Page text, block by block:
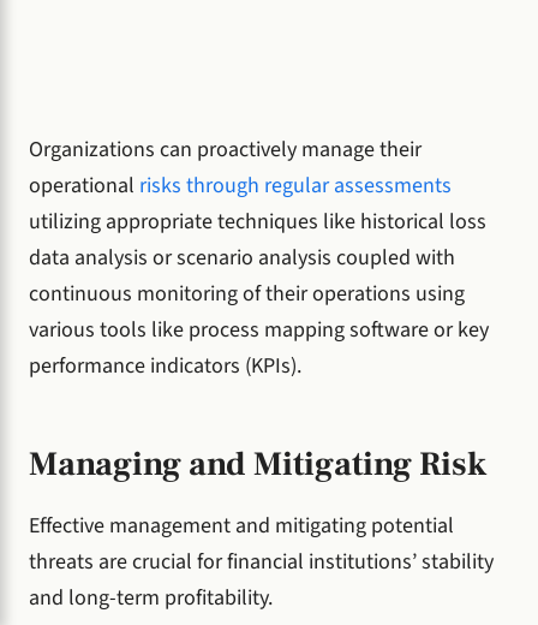
Organizations can proactively manage their
operational risks through regular assessments
utilizing appropriate techniques like historical loss
data analysis or scenario analysis coupled with
continuous monitoring of their operations using
various tools like process mapping software or key
performance indicators (KPIs).
Managing and Mitigating Risk
Effective management and mitigating potential
threats are crucial for financial institutions’ stability
and long-term profitability.